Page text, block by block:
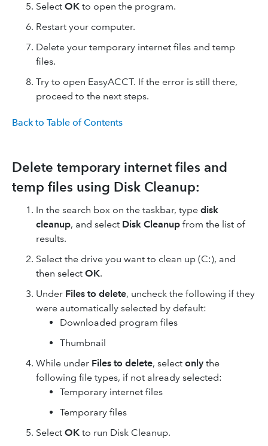
Select OK to open the program.
Restart your computer.
Delete your temporary internet files and temp
files.
Try to open EasyACCT. If the error is still there,
proceed to the next steps.
Back to Table of Contents
Delete temporary internet files and
temp files using Disk Cleanup:
In the search box on the taskbar, type disk
cleanup, and select Disk Cleanup from the list of
results.
Select the drive you want to clean up (C:), and
then select OK.
Under Files to delete, uncheck the following if they
were automatically selected by default:
Downloaded program files
Thumbnail
While under Files to delete, select only the
following file types, if not already selected:
Temporary internet files
Temporary files
Select OK to run Disk Cleanup.